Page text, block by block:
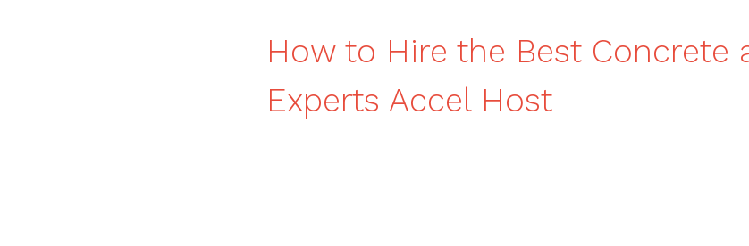
How to Hire the Best Concrete
Experts Accel Host